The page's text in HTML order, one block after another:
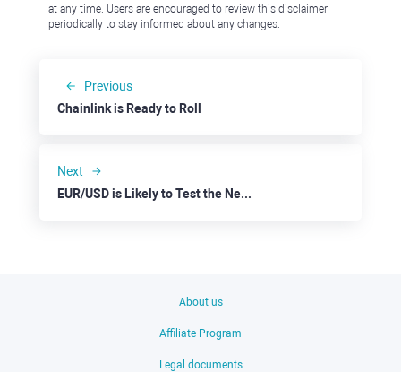
at any time. Users are encouraged to review this disclaimer
periodically to stay informed about any changes.
Previous
Chainlink is Ready to Roll
Next
EUR/USD is Likely to Test the Nearest Support at 1.0910
About us
Affiliate Program
Legal documents